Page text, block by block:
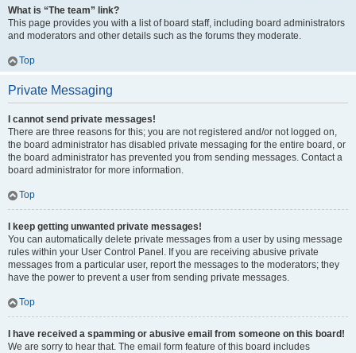
What is “The team” link?
This page provides you with a list of board staff, including board administrators
and moderators and other details such as the forums they moderate.
Top
Private Messaging
I cannot send private messages!
There are three reasons for this; you are not registered and/or not logged on,
the board administrator has disabled private messaging for the entire board, or
the board administrator has prevented you from sending messages. Contact a
board administrator for more information.
Top
I keep getting unwanted private messages!
You can automatically delete private messages from a user by using message
rules within your User Control Panel. If you are receiving abusive private
messages from a particular user, report the messages to the moderators; they
have the power to prevent a user from sending private messages.
Top
I have received a spamming or abusive email from someone on this board!
We are sorry to hear that. The email form feature of this board includes